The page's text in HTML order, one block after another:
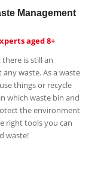
Management
aged 8+
there is still an
waste. As a waste
things or recycle
which waste bin and
the environment
right tools you can
waste!